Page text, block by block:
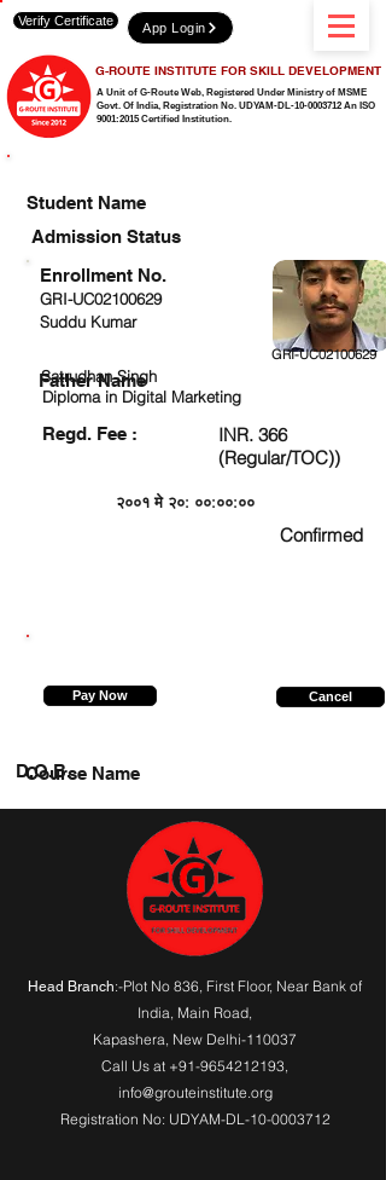
A Unit of G-Route Web, Registered Under Ministry of MSME
Govt. Of India, Registration No. UDYAM-DL-10-0003712 An ISO
9001:2015 Certified Institution.
G-ROUTE INSTITUTE FOR SKILL DEVELOPMENT
Verify Certificate App Login
Student Name
Admission Status
GRI-UC02100629
Suddu Kumar
GRI-UC02100629
Satrudhan Singh
Diploma in Digital Marketing
Regd. Fee :
INR. 366
(Regular/TOC))
२००१ मे २०: ००:००:००
Confirmed
Enrollment No.
Father Name
Pay Now Cancel
Course Name
D.O.B.
Head Branch:-Plot No 836, First Floor, Near Bank of
India, Main Road,
Kapashera, New Delhi-110037
Call Us at +91-9654212193,
info@grouteinstitute.org
Registration No: UDYAM-DL-10-0003712